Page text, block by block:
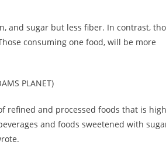
and sugar but less fiber. In contrast,
consuming one food, will be more
PLANET)
refined and processed foods that is
and foods sweetened with